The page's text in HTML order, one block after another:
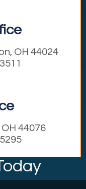
OH 44024
44076